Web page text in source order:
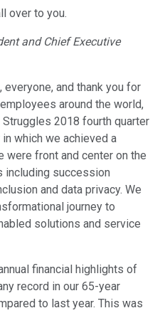
over to you.
and Chief Executive
everyone, and thank you for
around the world,
2018 fourth quarter
which we achieved a
were front and center on the
including succession
and data privacy. We
journey to
solutions and service
financial highlights of
record in our 65-year
to last year. This was